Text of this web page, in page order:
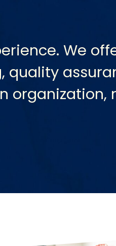
We
organization,